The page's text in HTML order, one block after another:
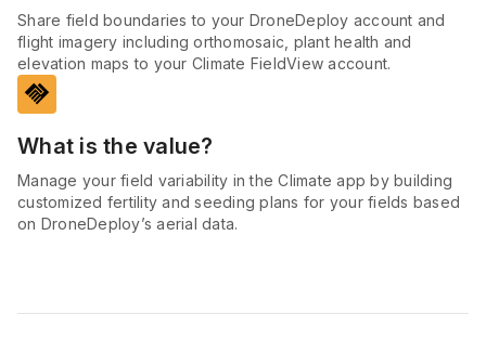
Share field boundaries to your DroneDeploy account and
flight imagery including orthomosaic, plant health and
elevation maps to your Climate FieldView account.
handshake
What is the value?
Manage your field variability in the Climate app by building
customized fertility and seeding plans for your fields based
on DroneDeploy’s aerial data.